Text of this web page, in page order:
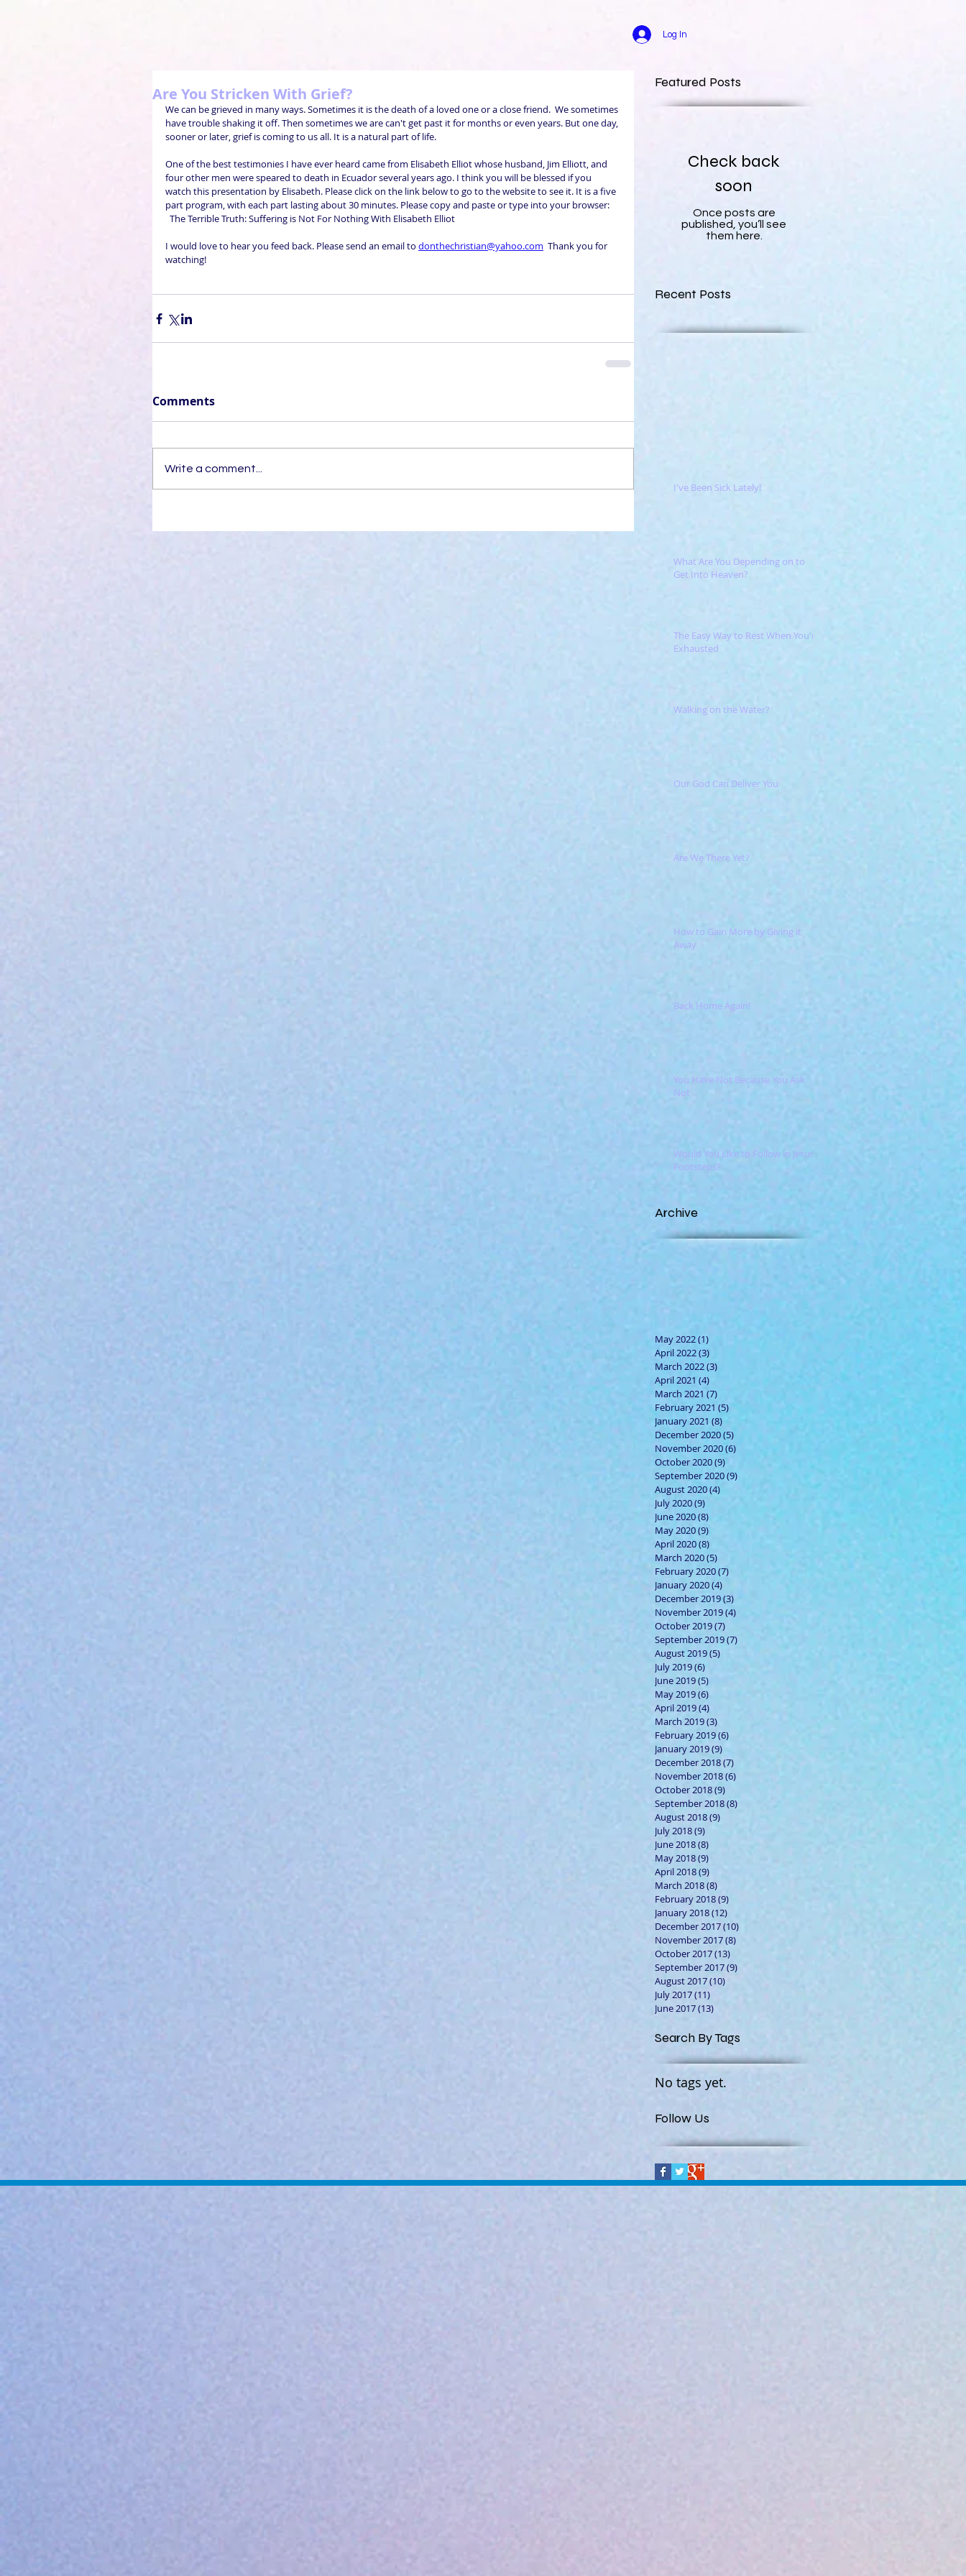
Log In
Are You Stricken With Grief?
We can be grieved in many ways. Sometimes it is the death of a loved one or a close friend.  We sometimes
have trouble shaking it off. Then sometimes we are can't get past it for months or even years. But one day,
sooner or later, grief is coming to us all. It is a natural part of life.
One of the best testimonies I have ever heard came from Elisabeth Elliot whose husband, Jim Elliott, and
four other men were speared to death in Ecuador several years ago. I think you will be blessed if you
watch this presentation by Elisabeth. Please click on the link below to go to the website to see it. It is a five
part program, with each part lasting about 30 minutes. Please copy and paste or type into your browser:
  The Terrible Truth: Suffering is Not For Nothing With Elisabeth Elliot
I would love to hear you feed back. Please send an email to donthechristian@yahoo.com
  Thank you for
watching!
Comments
Write a comment...
Featured Posts
Check back
soon
Once posts are
published, you’ll see
them here.
Recent Posts
I've Been Sick Lately!
What Are You Depending on to
Get Into Heaven?
The Easy Way to Rest When You're
Exhausted
Walking on the Water?
Our God Can Deliver You
Are We There Yet?
How to Gain More by Giving it
Away
Back Home Again!
You Have Not Because You Ask
Not
Would You Like to Follow in Jesus'
Footsteps?
Archive
May 2022(1)
April 2022(3)
March 2022(3)
April 2021 (4)
March 2021 (7)
February 2021 (5) 5 posts
January 2021 (8)
December 2020(5)
November 2020(6)
October 2020(9)
September 2020(9)
August 2020(4)
July 2020(9)
June 2020(8)
May 2020(9)
April 2020(8)
March 2020(5)
February 2020(7)
January 2020(4)
December 2019(3)
November 2019(4)
October 2019(7)
September 2019(7)
August 2019(5)
July 2019(6)
June 2019(5)
May 2019(6)
April 2019(4)
March 2019(3)
February 2019(6)
January 2019(9) 9 posts
December 2018(7)
November 2018(6)
October 2018(9)
September 2018(8)
August 2018(9)
July 2018(9)
June 2018(8)
May 2018(9)
April 2018(9)
March 2018(8)
February 2018(9)
January 2018(12)
December 2017(10)
November 2017(8)
October 2017(13)
September 2017(9)
August 2017(10)
July 2017(11)
June 2017(13)
Search By Tags
No tags yet.
Follow Us